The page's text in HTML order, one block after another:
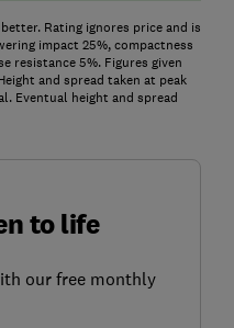
Rating ignores price and is
impact 25%, compactness
resistance 5%. Figures given
and spread taken at peak
Eventual height and spread
to life
our free monthly